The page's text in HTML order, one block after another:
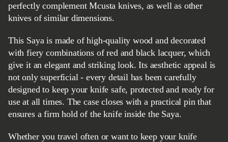
perfectly complement Mcusta knives, as well as other
knives of similar dimensions.
This Saya is made of high-quality wood and decorated
with fiery combinations of red and black lacquer, which
give it an elegant and striking look. Its aesthetic appeal is
not only superficial - every detail has been carefully
designed to keep your knife safe, protected and ready for
use at all times. The case closes with a practical pin that
ensures a firm hold of the knife inside the Saya.
Whether you travel often or want to keep your knife